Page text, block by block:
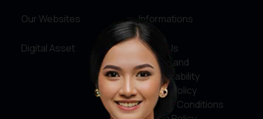
Our Websites
Digital Asset
Informations
About Us
Service and
Accountability
Privacy Policy
Terms & Conditions